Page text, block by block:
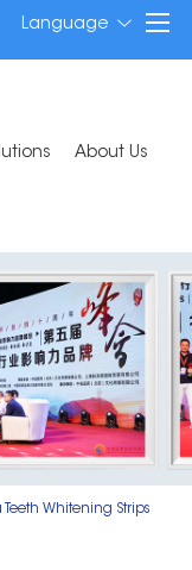
Language
About Us
Teeth Whitening Strips